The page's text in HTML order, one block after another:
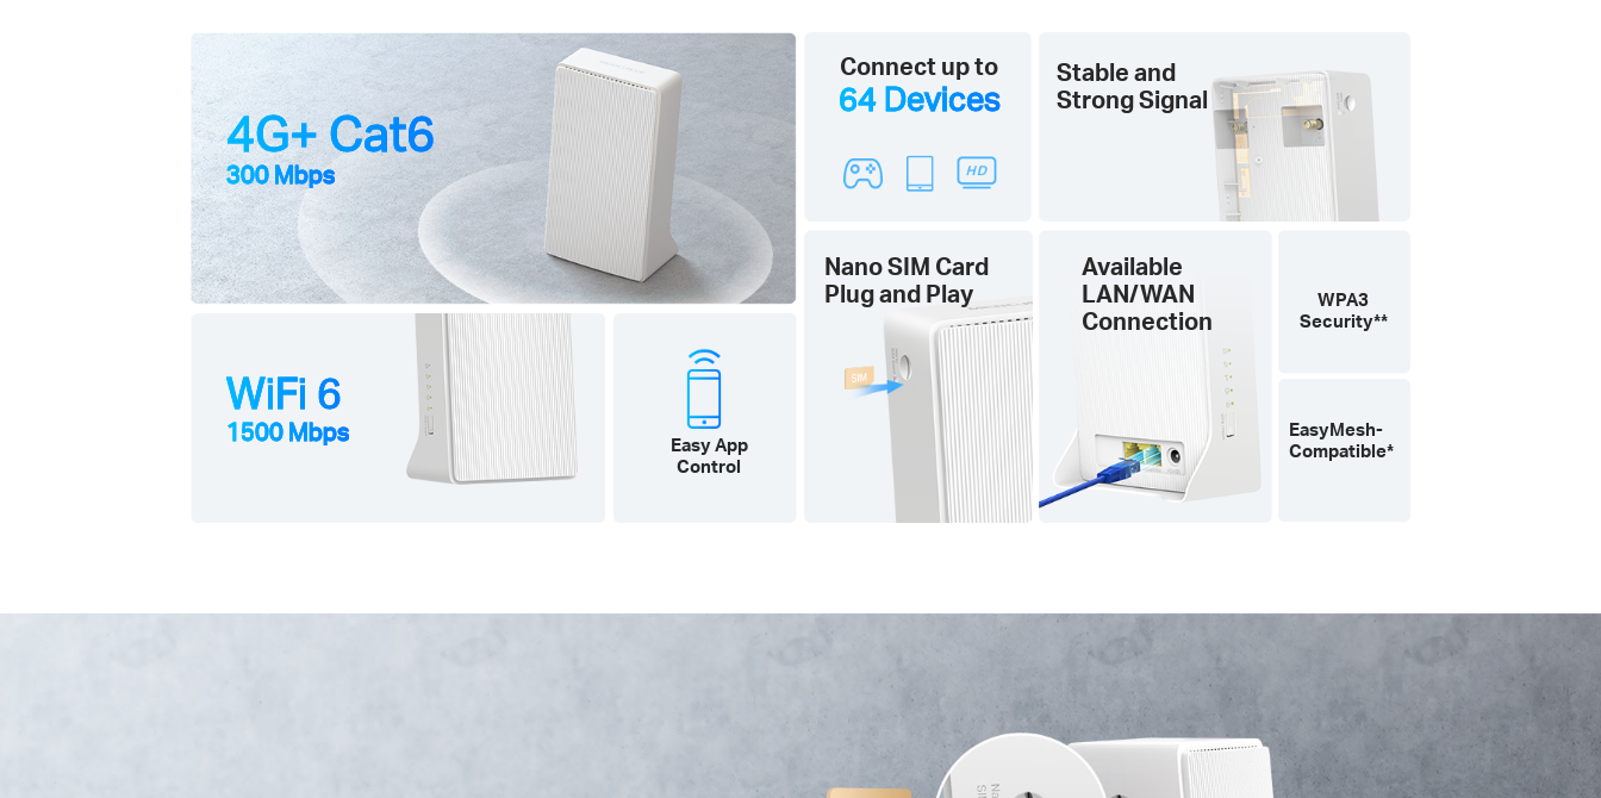
4G+ Cat6
300 Mbps
Connect up to
64 Devices
Stable and
Strong Signal
WiFi 6
1500 Mbps
Easy App
Control
Nano SIM Card
Plug and Play
Available
LAN/WAN
Connection
WPA3
Security**
EasyMesh-
Compatible*